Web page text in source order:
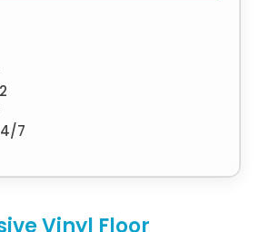
7
Vinyl Floor